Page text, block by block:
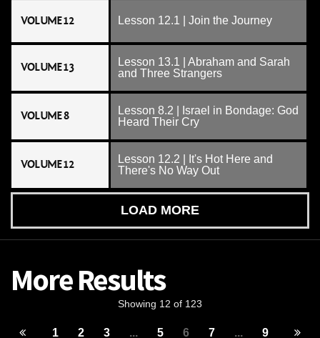
VOLUME 12 Lesson 12.1 | Join the Journey
VOLUME 13
Lesson 13.1 | Abraham and Sarah
and Three Strangers
VOLUME 8
Lesson 8.2 | Israel in Bondage: God
Heard Their Cry
VOLUME 12
Lesson 12.2 | It's Hot Here and
There's No Way Out
LOAD MORE
More Results
Showing 12 of 123
1 2 3 ... 5 6 7 ... 9